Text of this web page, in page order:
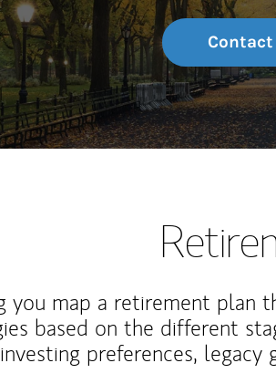
Contact
you map a retirement plan
based on the different
preferences,